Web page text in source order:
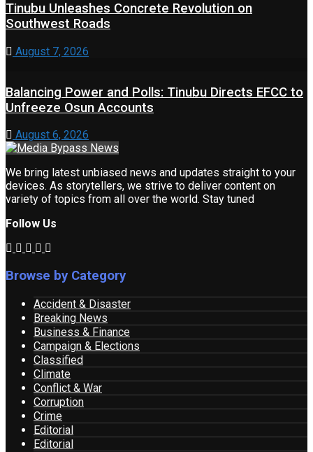
Tinubu Unleashes Concrete Revolution on
Southwest Roads
August 7, 2026
Balancing Power and Polls: Tinubu Directs EFCC to
Unfreeze Osun Accounts
August 6, 2026
We bring latest unbiased news and updates straight to your
devices. As storytellers, we strive to deliver content on
variety of topics from all over the world. Stay tuned
Follow Us
Browse by Category
Accident & Disaster
Breaking News
Business & Finance
Campaign & Elections
Classified
Climate
Conflict & War
Corruption
Crime
Editorial
Editorial